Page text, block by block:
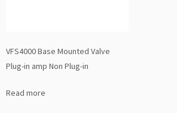
VFS4000 Base Mounted Valve
Plug-in amp Non Plug-in
Read more